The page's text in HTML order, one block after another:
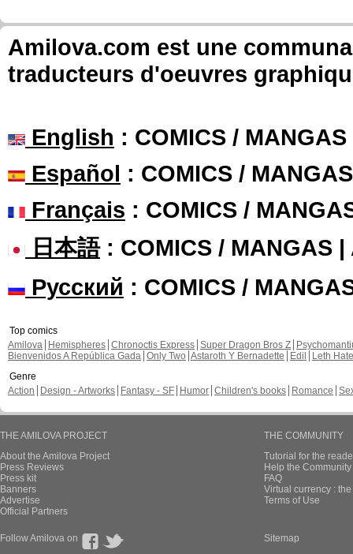
Amilova.com est une
traducteurs d'oeuvres
English : COMICS /
Español : COMICS /
Français : COMICS /
日本語: COMICS / MANGAS |
Русский : COMICS /
Top comics
Amilova
Hemispheres Chronoctis Express Super Dragon Bros Z
Bienvenidos A República Gada Only Two Astaroth Y Bernadette Edil
Leth Hate
Genre
Action
Design - Artworks Fantasy - SF Humor Children's books Romance
THE AMILOVA PROJECT
About the Amilova Project
Press Reviews
Press kit
Banners
Advertise
Official Partners
THE COMMUNITY
Tutorial for the
Help the
FAQ
Virtual currency :
Terms of Use
Follow Amilova on Sitemap